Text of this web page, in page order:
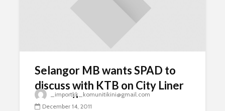
Selangor MB wants SPAD to
discuss with KTB on City Liner
resumption
_importkk_komunitikini@gmail.com
December 14, 2011